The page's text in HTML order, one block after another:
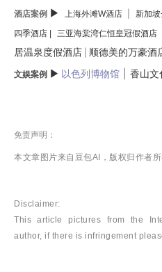
酒店案例 ▶ 上海外滩W酒店 新加
四季酒店 |
三亚海棠湾仁恒皇冠假酒店
居温泉度假酒店
顺德美的万豪酒
文娱案例 ▶ 以色列博物馆 香山文
免责声明：
本文章图片来自豆包AI，版权归作者
Disclaimer:
This article pictures from the
author, if there is infringement